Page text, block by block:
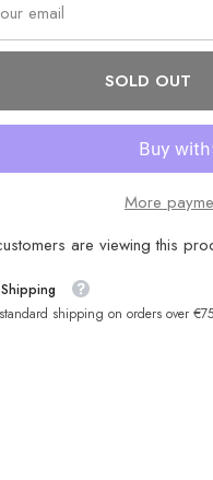
SOLD OUT
More
are viewing this
shipping on orders over